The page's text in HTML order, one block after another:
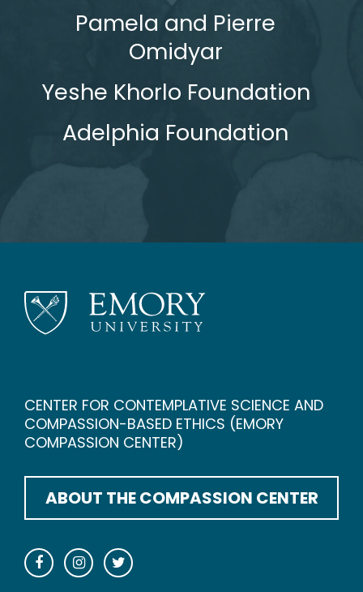
Pamela and Pierre
Omidyar
Yeshe Khorlo Foundation
Adelphia Foundation
CENTER FOR CONTEMPLATIVE SCIENCE AND
COMPASSION-BASED ETHICS (EMORY
COMPASSION CENTER)
ABOUT THE COMPASSION CENTER